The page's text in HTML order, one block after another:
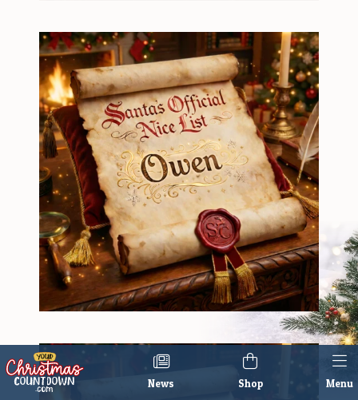
News Shop Menu